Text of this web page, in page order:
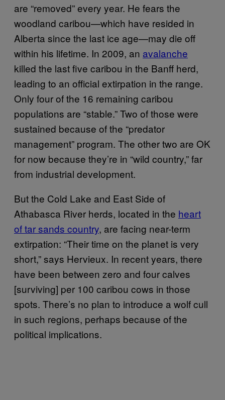
are “removed” every year. He fears the
woodland caribou—which have resided in
Alberta since the last ice age—may die off
within his lifetime. In 2009, an avalanche
killed the last five caribou in the Banff herd,
leading to an official extirpation in the range.
Only four of the 16 remaining caribou
populations are “stable.” Two of those were
sustained because of the “predator
management” program. The other two are OK
for now because they’re in “wild country,” far
from industrial development.
But the Cold Lake and East Side of
Athabasca River herds, located in the heart
of tar sands country, are facing near-term
extirpation: “Their time on the planet is very
short,” says Hervieux. In recent years, there
have been between zero and four calves
[surviving] per 100 caribou cows in those
spots. There’s no plan to introduce a wolf cull
in such regions, perhaps because of the
political implications.